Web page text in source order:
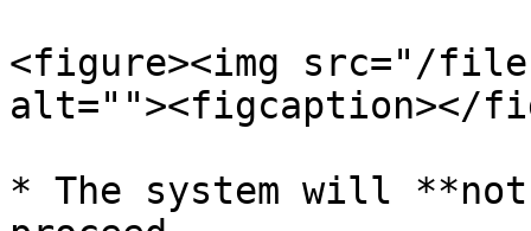
<figure><img src="/files/
alt=""><figcaption></
* The system will